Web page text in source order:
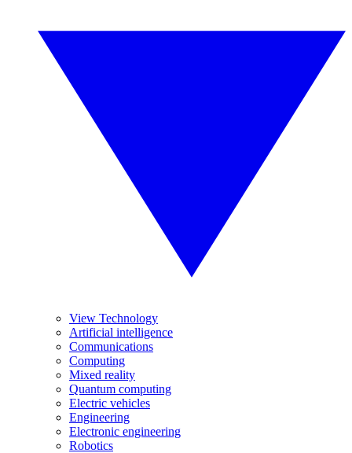
View Technology
Artificial intelligence
Communications
Computing
Mixed reality
Quantum computing
Electric vehicles
Engineering
Electronic engineering
Robotics